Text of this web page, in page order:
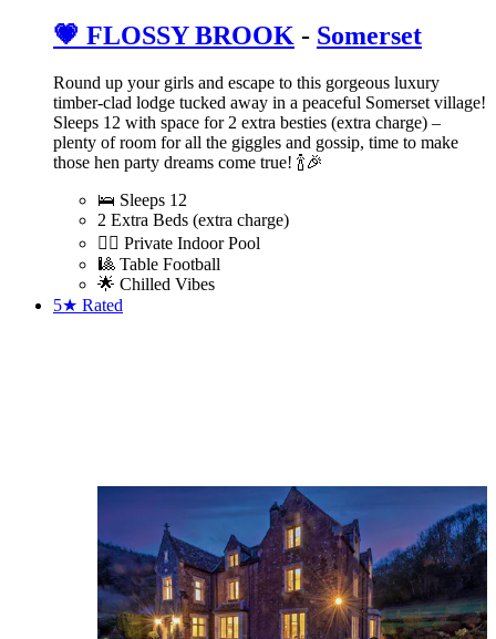
💗 FLOSSY BROOK - Somerset
Round up your girls and escape to this gorgeous luxury
timber-clad lodge tucked away in a peaceful Somerset village!
Sleeps 12 with space for 2 extra besties (extra charge) –
plenty of room for all the giggles and gossip, time to make
those hen party dreams come true! 🍾🎉
🛌 Sleeps 12
2 Extra Beds (extra charge)
🏊‍♀️ Private Indoor Pool
🎱 Table Football
🌟 Chilled Vibes
5★ Rated